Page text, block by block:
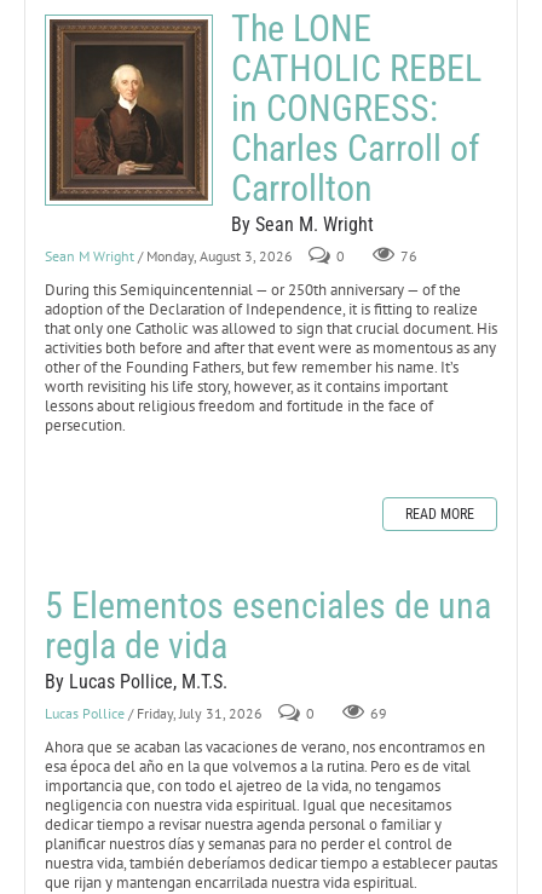
The LONE
CATHOLIC REBEL
in CONGRESS:
Charles Carroll of
Carrollton
By Sean M. Wright
Sean M Wright / Monday, August 3, 2026 0 76
During this Semiquincentennial — or 250th anniversary — of the
adoption of the Declaration of Independence, it is fitting to realize
that only one Catholic was allowed to sign that crucial document. His
activities both before and after that event were as momentous as any
other of the Founding Fathers, but few remember his name. It’s
worth revisiting his life story, however, as it contains important
lessons about religious freedom and fortitude in the face of
persecution.
READ MORE
5 Elementos esenciales de una
regla de vida
By Lucas Pollice, M.T.S.
Lucas Pollice / Friday, July 31, 2026 0 69
Ahora que se acaban las vacaciones de verano, nos encontramos en
esa época del año en la que volvemos a la rutina. Pero es de vital
importancia que, con todo el ajetreo de la vida, no tengamos
negligencia con nuestra vida espiritual. Igual que necesitamos
dedicar tiempo a revisar nuestra agenda personal o familiar y
planificar nuestros días y semanas para no perder el control de
nuestra vida, también deberíamos dedicar tiempo a establecer pautas
que rijan y mantengan encarrilada nuestra vida espiritual.